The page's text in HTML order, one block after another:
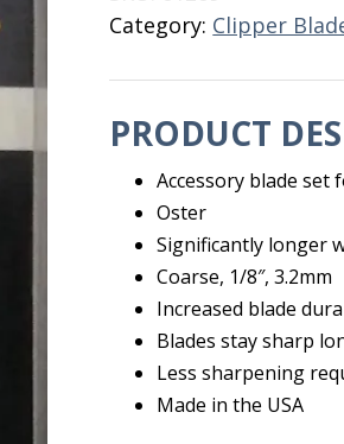
Category: Clipper
PRODUCT
Accessory blade set
Oster
Significantly longer
Coarse, 1/8″, 3.2mm
Increased blade
Blades stay sharp
Less sharpening
Made in the USA